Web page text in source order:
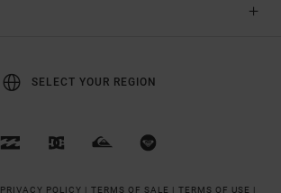
SELECT YOUR REGION
PRIVACY POLICY | TERMS OF SALE | TERMS OF USE |